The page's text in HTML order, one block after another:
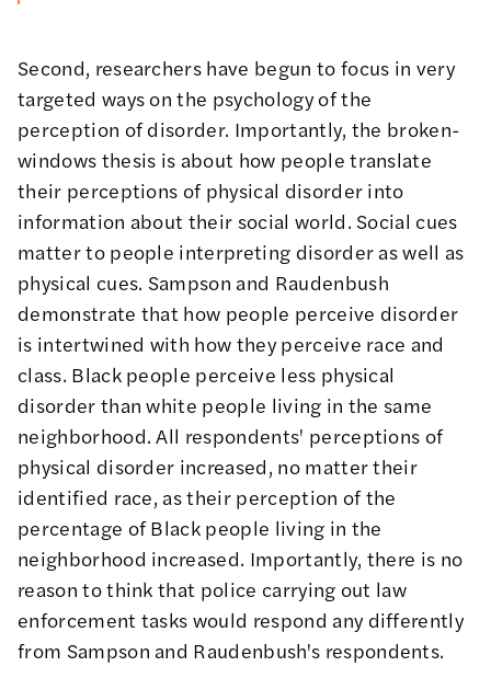
Second, researchers have begun to focus in very
targeted ways on the psychologyof the
perception of disorder. Importantly, the broken-
windows thesis is about how people translate
their perceptions of physical disorder into
information about their social world. Social cues
matter to people interpreting disorder as well as
physical cues. Sampson and Raudenbush
demonstrate that how people perceive disorder
is intertwined with how they perceive race and
class. Black people perceive less physical
disorder than white people living in the same
neighborhood. All respondents' perceptions of
physical disorder increased, no matter their
identified race, as their perception of the
percentage of Black people living in the
neighborhood increased. Importantly, there is no
reason to think that police carrying out law
enforcement tasks would respond any differently
from Sampson and Raudenbush's respondents.